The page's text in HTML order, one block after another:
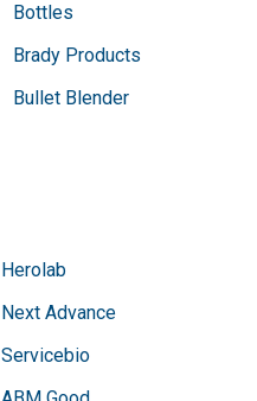
Bottles
Brady Products
Bullet Blender
Herolab
Next Advance
Servicebio